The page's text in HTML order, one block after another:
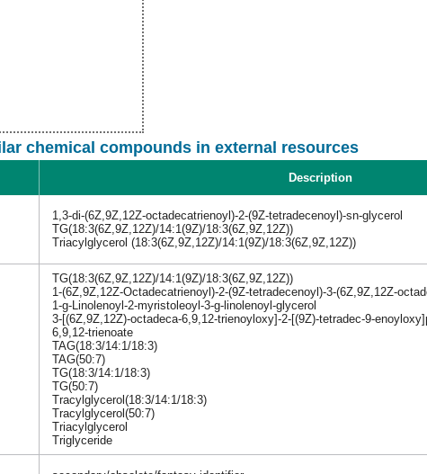
chemical compounds in external resources
Description
1,3-di-(6Z,9Z,12Z-octadecatrienoyl)-2-(9Z-tetradecenoyl)-sn-glycerol
TG(18:3(6Z,9Z,12Z)/14:1(9Z)/18:3(6Z,9Z,12Z))
Triacylglycerol (18:3(6Z,9Z,12Z)/14:1(9Z)/18:3(6Z,9Z,12Z))
TG(18:3(6Z,9Z,12Z)/14:1(9Z)/18:3(6Z,9Z,12Z))
1-(6Z,9Z,12Z-Octadecatrienoyl)-2-(9Z-tetradecenoyl)-3-(6Z,9Z,12Z-
1-g-Linolenoyl-2-myristoleoyl-3-g-linolenoyl-glycerol
3-[(6Z,9Z,12Z)-octadeca-6,9,12-trienoyloxy]-2-[(9Z)-tetradec-9-
6,9,12-trienoate
TAG(18:3/14:1/18:3)
TAG(50:7)
TG(18:3/14:1/18:3)
TG(50:7)
Tracylglycerol(18:3/14:1/18:3)
Tracylglycerol(50:7)
Triacylglycerol
Triglyceride